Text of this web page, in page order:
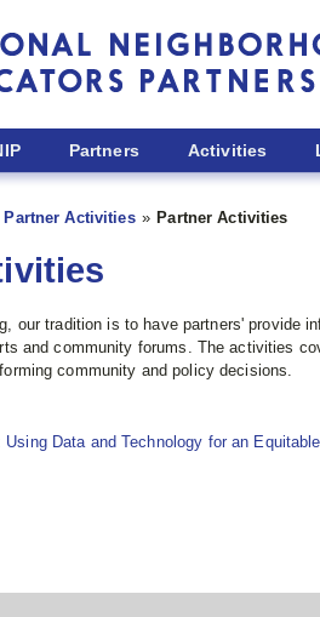
Partners Activities
Activities Partner Activities
our tradition is to have partners'
and community forums. The activities
community and policy decisions.
Data and Technology for an